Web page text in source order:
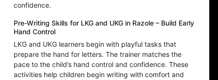
confidence.
Pre-Writing Skills for LKG and UKG in Razole – Build Early
Hand Control
LKG and UKG learners begin with playful tasks that
prepare the hand for letters. The trainer matches the
pace to the child’s hand control and confidence. These
activities help children begin writing with comfort and